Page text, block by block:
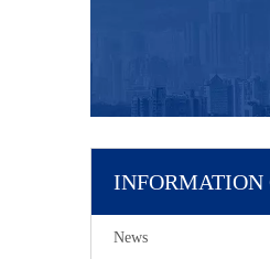
INFORMATION
News